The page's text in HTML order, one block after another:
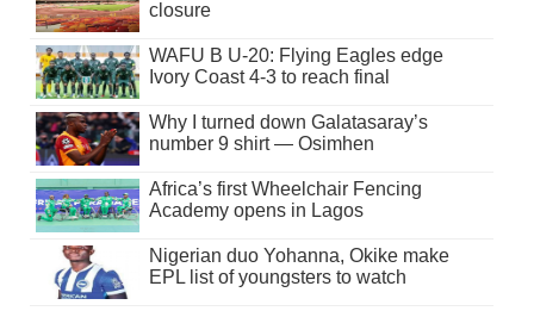
closure
WAFU B U-20: Flying Eagles edge
Ivory Coast 4-3 to reach final
Why I turned down Galatasaray’s
number 9 shirt — Osimhen
Africa’s first Wheelchair Fencing
Academy opens in Lagos
Nigerian duo Yohanna, Okike make
EPL list of youngsters to watch